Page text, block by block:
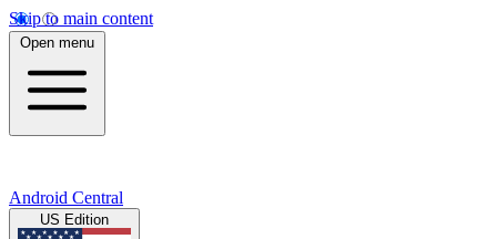
Skip to main content
Open menu
Android Central
US Edition